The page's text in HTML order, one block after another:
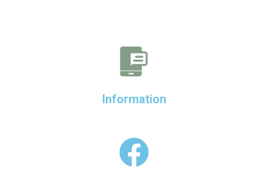
Information